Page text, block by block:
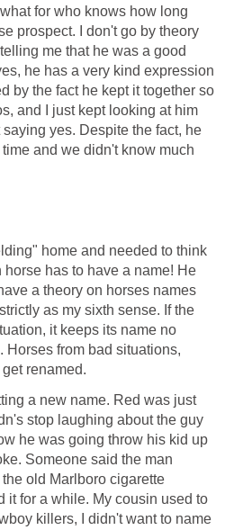
for who knows how long
prospect. I don't go by theory
me that he was a good
he has a very kind expression
by the fact he kept it together so
and I just kept looking at him
yes. Despite the fact, he
and we didn't know much
home and needed to think
has to have a name! He
a theory on horses names
as my sixth sense. If the
it keeps its name no
Horses from bad situations,
renamed.
a new name. Red was just
stop laughing about the guy
he was going throw his kid up
Someone said the man
old Marlboro cigarette
it for a while. My cousin used to
killers, I didn't want to name